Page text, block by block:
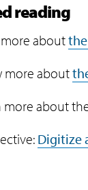
reading
more about
more about
more about
Digitize